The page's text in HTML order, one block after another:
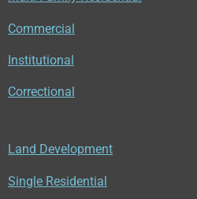
Commercial
Institutional
Correctional
Land Development
Single Residential